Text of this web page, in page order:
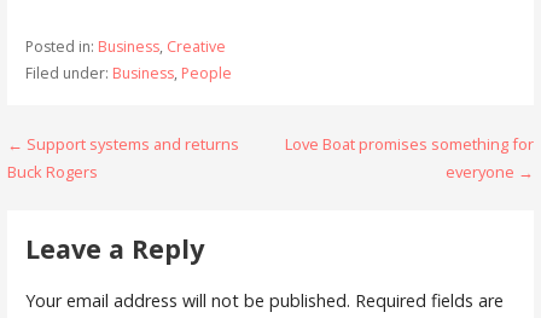
Posted in: Business, Creative
Filed under: Business, People
P
← Support systems and returns
Buck Rogers
Love Boat promises something for
everyone →
Leave a Reply
Your email address will not be published. Required fields are